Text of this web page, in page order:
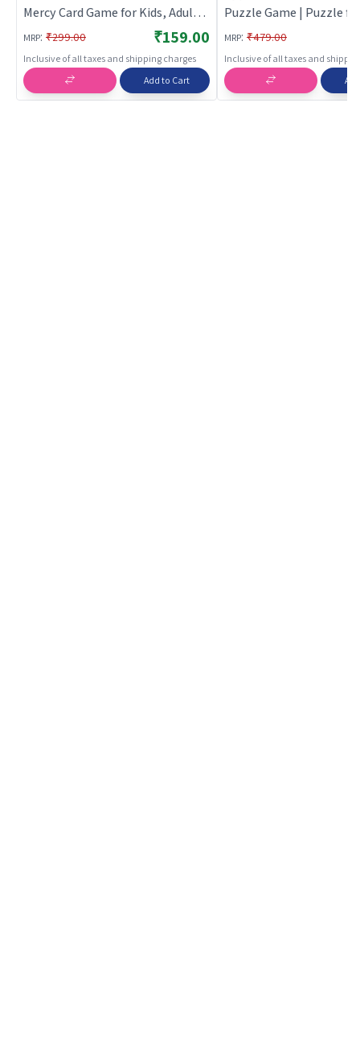
Mercy Card Game for Kids, Adults
& Family Parties and Travel with
Extra Cards, Special Rules and
Tougher Penalties.
MRP: ₹299.00 ₹159.00
Inclusive of all taxes and shipping charges
Add to Cart
Puzzle Game | Puzzle
Brain Development
Puzzle | Puzzles
MRP: ₹479.00
Inclusive of all taxes and